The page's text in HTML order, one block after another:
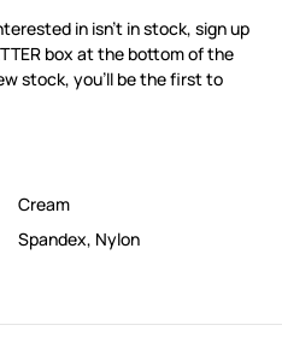
in isn’t in stock, sign up
box at the bottom of the
stock, you’ll be the first to
Cream
Spandex, Nylon